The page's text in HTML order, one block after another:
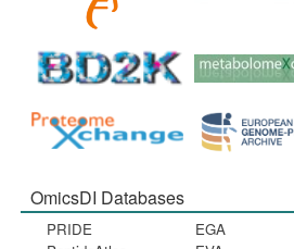
OmicsDI Databases
PRIDE
EGA